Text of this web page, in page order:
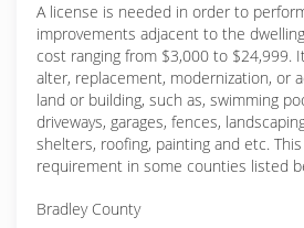
A license is needed in order to
improvements adjacent to the
cost ranging from $3,000 to $24,999.
alter, replacement, modernization, or
land or building, such as, swimming
driveways, garages, fences,
shelters, roofing, painting and etc.
requirement in some counties listed
Bradley County